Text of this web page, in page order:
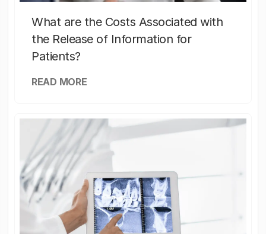
What are the Costs Associated with
the Release of Information for
Patients?
READ MORE